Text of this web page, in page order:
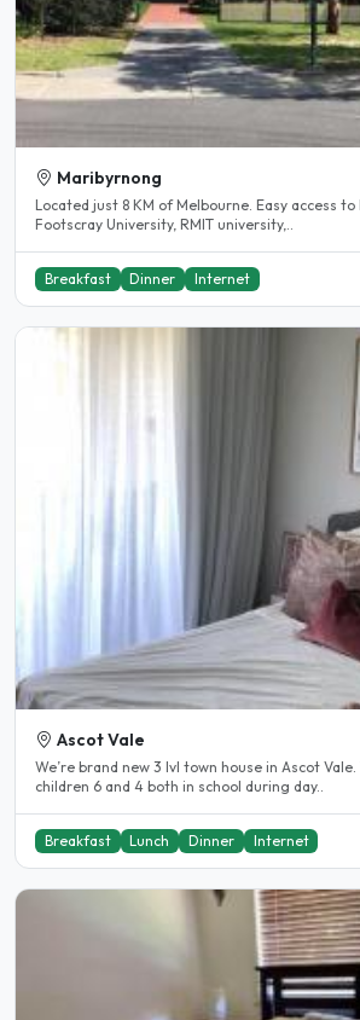
Maribyrnong
Located just 8 KM of Melbourne. Easy access to Melbourne University,
Footscray University, RMIT university,..
Breakfast Dinner Internet
Ascot Vale
We’re brand new 3 lvl town house in Ascot
children 6 and 4 both in school during day..
Breakfast Lunch Dinner Internet